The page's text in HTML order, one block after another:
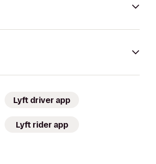
Lyft driver app
Lyft rider app